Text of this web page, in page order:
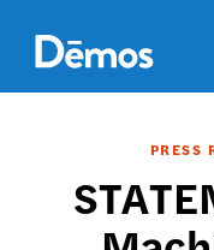
main
content
PRESS